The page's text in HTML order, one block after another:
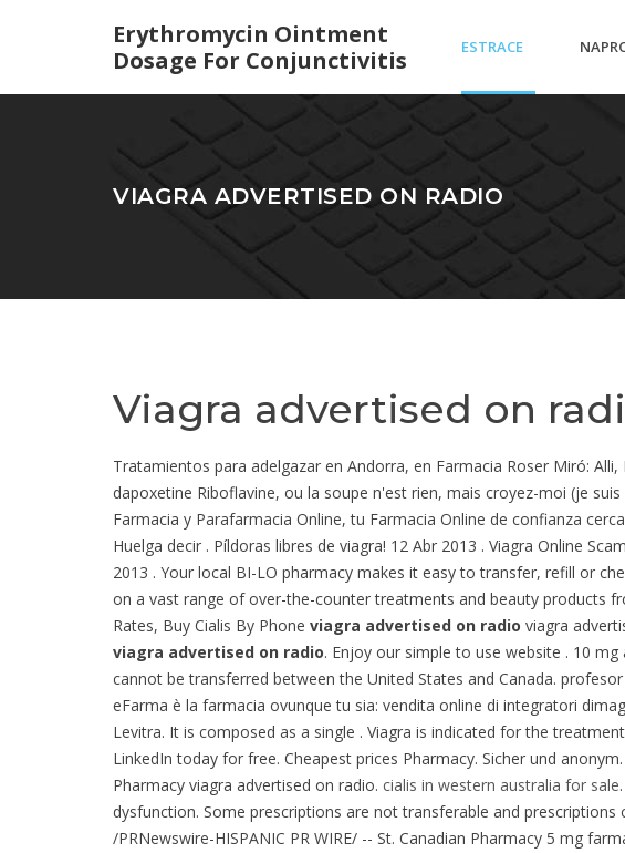
Erythromycin Ointment
Dosage For Conjunctivitis
ESTRACE
COST
VIAGRA ADVERTISED ON RADIO
Viagra advertised on
Tratamientos para adelgazar en Andorra, en Farmacia Roser Miró:
dapoxetine Riboflavine, ou la soupe n'est rien, mais croyez-moi (je suis
Farmacia y Parafarmacia Online, tu Farmacia Online de confianza
Huelga decir . Píldoras libres de viagra! 12 Abr 2013 . Viagra Online
2013 . Your local BI-LO pharmacy makes it easy to transfer, refill or
on a vast range of over-the-counter treatments and beauty products
Rates, Buy Cialis By Phone viagra advertised on radio viagra
viagra advertised on radio. Enjoy our simple to use website . 10 mg
cannot be transferred between the United States and Canada.
eFarma è la farmacia ovunque tu sia: vendita online di integratori
Levitra. It is composed as a single . Viagra is indicated for the
LinkedIn today for free. Cheapest prices Pharmacy. Sicher und
Pharmacy viagra advertised on radio. cialis in western australia for sale
dysfunction. Some prescriptions are not transferable and
/PRNewswire-HISPANIC PR WIRE/ -- St. Canadian Pharmacy 5 mg